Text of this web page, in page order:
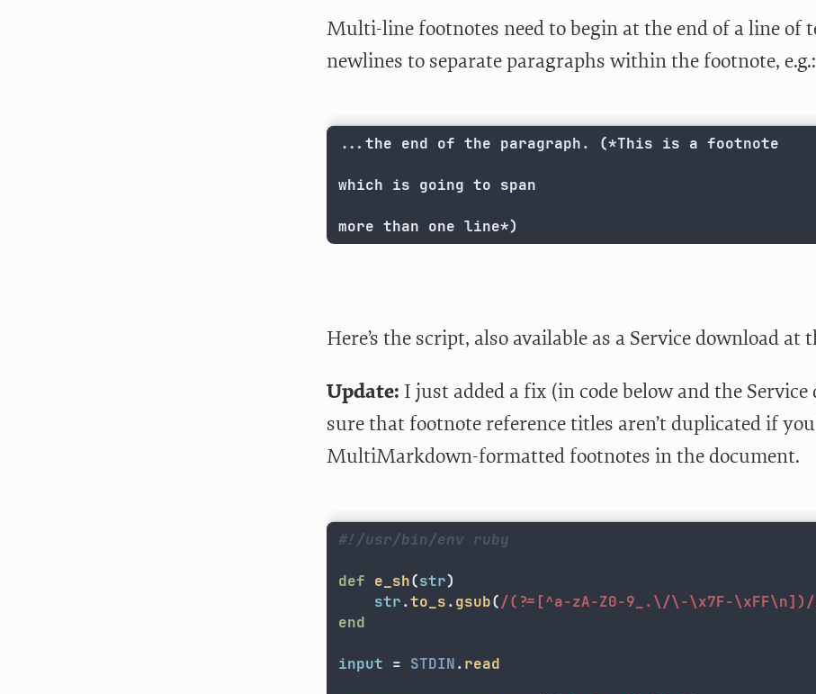
Multi-line footnotes need to begin at the end of a line of
newlines to separate paragraphs within the footnote, e.g.:
...the end of the paragraph. (*This is a footnote
which is going to span
more than one line*)
Here’s the script, also available as a Service download at
Update: I just added a fix (in code below and the
sure that footnote reference titles aren’t duplicated if
MultiMarkdown-formatted footnotes in the document.
#!/usr/bin/env ruby
def e_sh(str)
str.to_s.gsub(/(?=[^a-zA-Z0-9_.\/\-\x7F-\xFF\n])/
end
input = STDIN.read